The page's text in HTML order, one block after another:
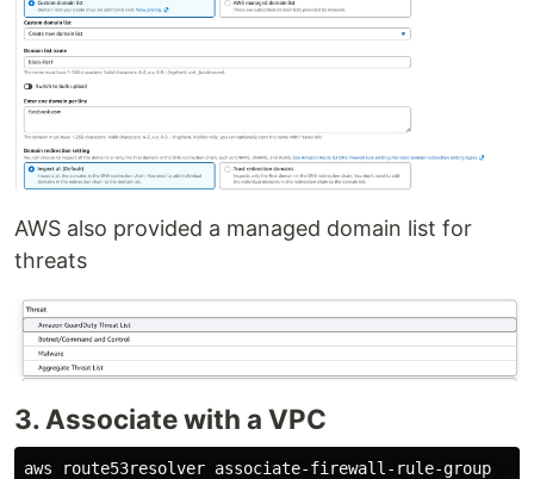
AWS also provided a managed domain list for
threats
3. Associate with a VPC
aws route53resolver associate-firewall-rule-group